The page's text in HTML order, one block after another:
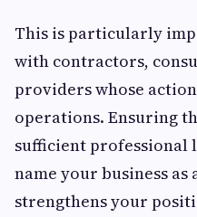
This is particularly
with contractors,
providers whose
operations. Ensuring
sufficient
name your business
strengthens your